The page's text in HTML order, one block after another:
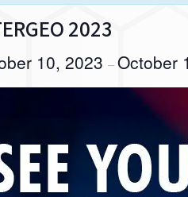
2023
10, 2023 –October